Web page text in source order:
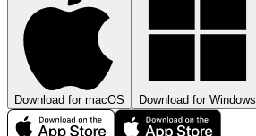
Download for macOS Download for Windows